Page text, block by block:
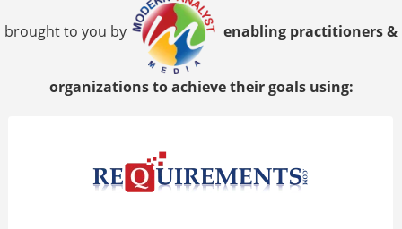
brought to you by enabling practitioners &
organizations to achieve their goals using: